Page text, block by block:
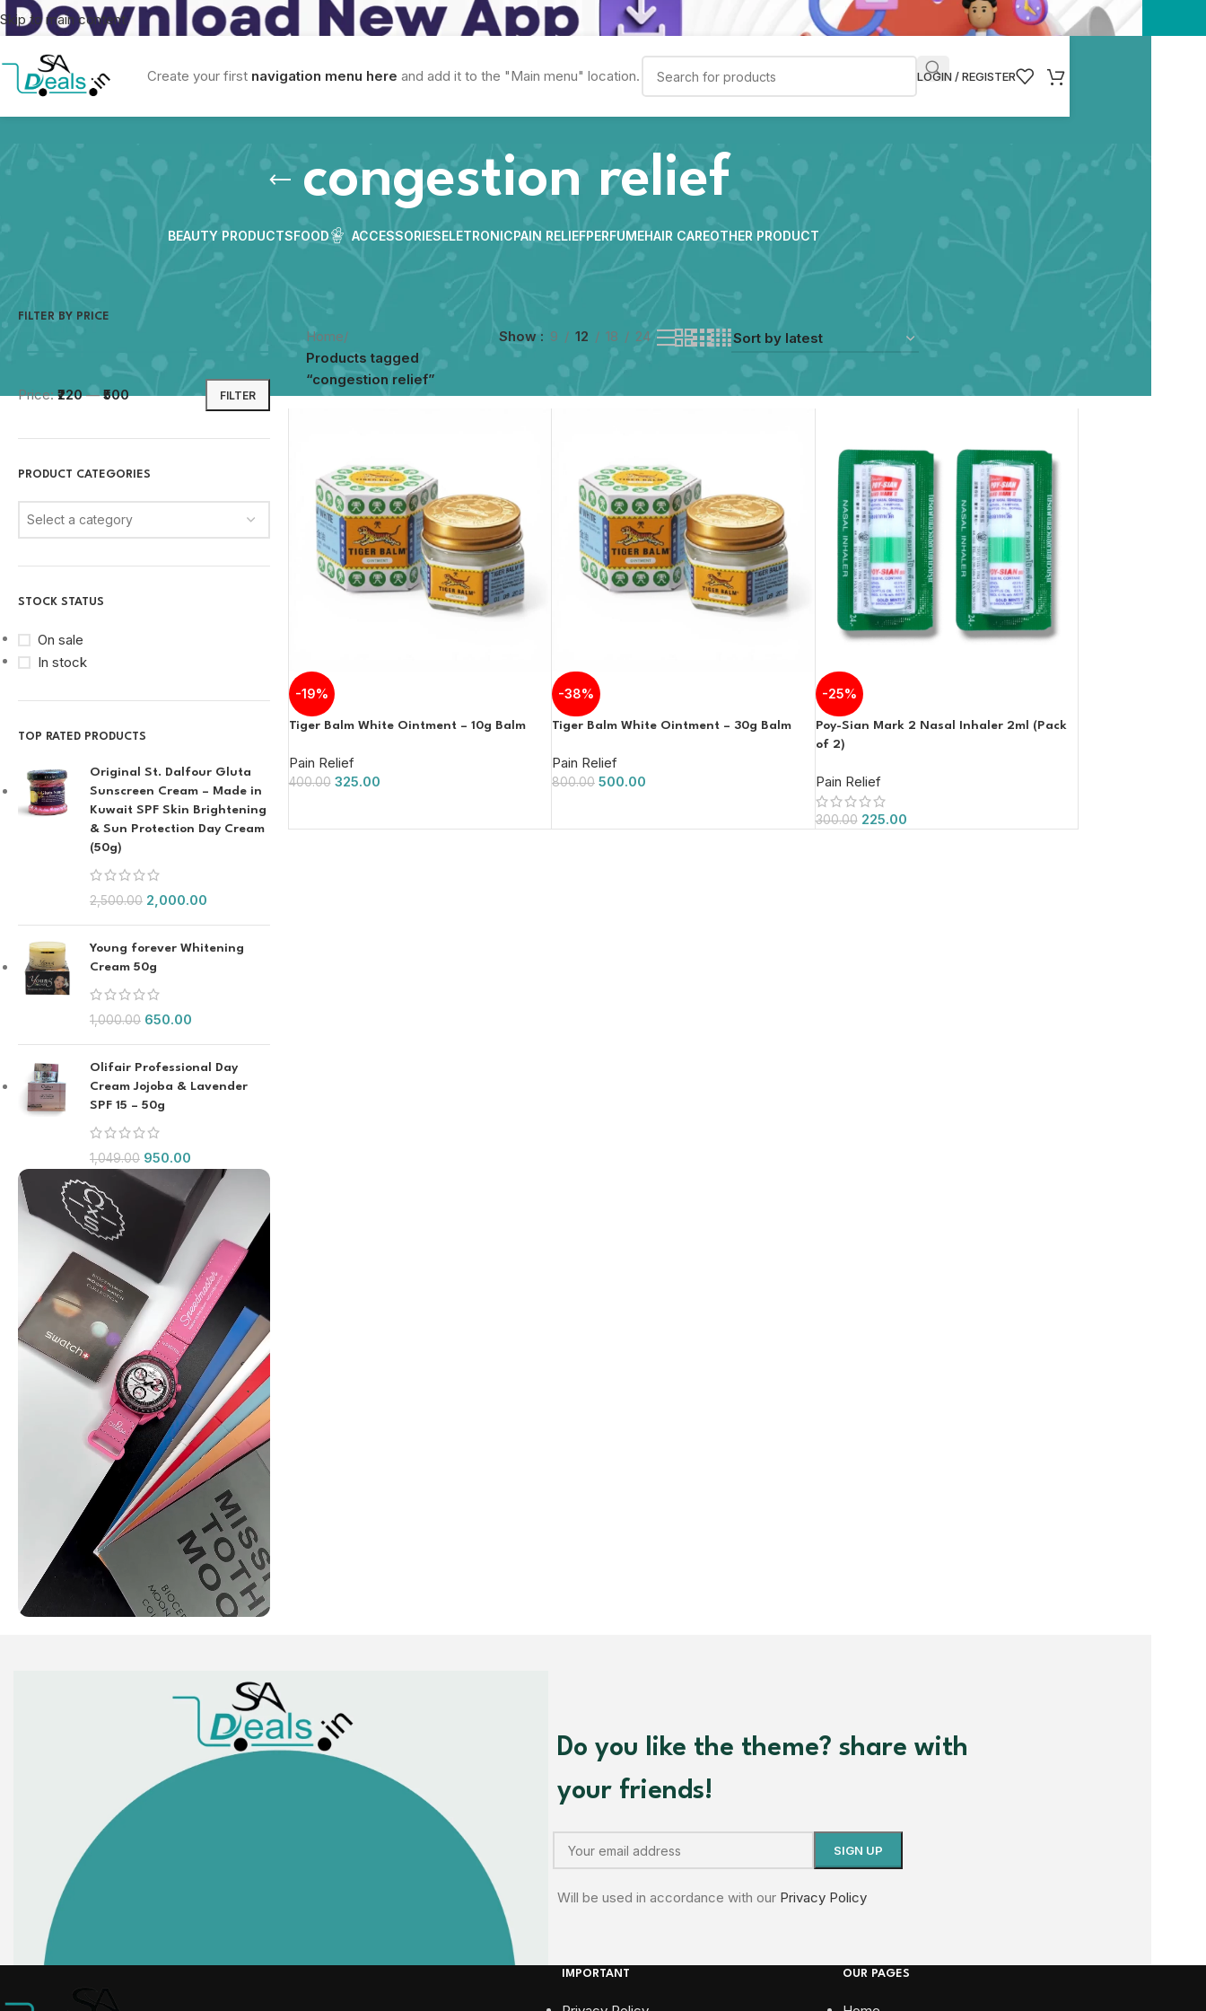
Skip to main content
Create your first navigation menu here and add it to the "Main menu" location. LOGIN / REGISTER
congestion relief
BEAUTY PRODUCTSFOOD ACCESSORIESELETRONICPAIN RELIEFPERFUMEHAIR CAREOTHER PRODUCT
FILTER BY PRICE
FILTER
Price:₹220—₹500
PRODUCT CATEGORIES
Select a category
STOCK STATUS
On sale
In stock
TOP RATED PRODUCTS
Original St. Dalfour Gluta
Sunscreen Cream – Made in
Kuwait SPF Skin Brightening
& Sun Protection Day Cream
(50g)
2,500.00 2,000.00
Young forever Whitening
Cream 50g
1,000.00 650.00
Olifair Professional Day
Cream Jojoba & Lavender
SPF 15 – 50g
1,049.00 950.00
Home/
Products tagged
“congestion relief”
Show 9 12 18 24
-19%
Tiger Balm White Ointment – 10g Balm
Pain Relief
400.00 325.00
-38%
Tiger Balm White Ointment – 30g Balm
Pain Relief
800.00 500.00
-25%
Poy-Sian Mark 2 Nasal Inhaler 2ml (Pack
of 2)
Pain Relief
300.00 225.00
Do you like the theme? share with
your friends!
Will be used in accordance with our Privacy Policy
IMPORTANT OUR PAGES